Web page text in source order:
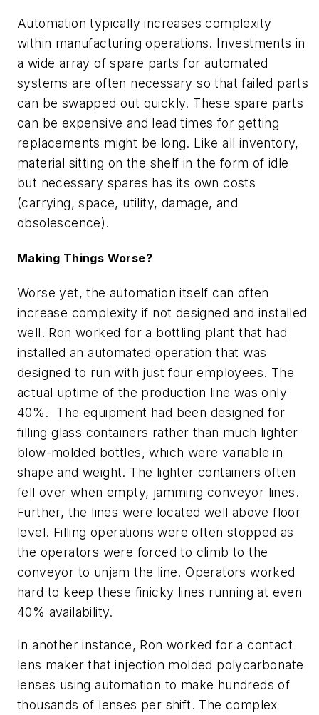
Automation typically increases complexity
within manufacturing operations. Investments in
a wide array of spare parts for automated
systems are often necessary so that failed parts
can be swapped out quickly. These spare parts
can be expensive and lead times for getting
replacements might be long. Like all inventory,
material sitting on the shelf in the form of idle
but necessary spares has its own costs
(carrying, space, utility, damage, and
obsolescence).
Making Things Worse?
Worse yet, the automation itself can often
increase complexity if not designed and installed
well. Ron worked for a bottling plant that had
installed an automated operation that was
designed to run with just four employees. The
actual uptime of the production line was only
40%. The equipment had been designed for
filling glass containers rather than much lighter
blow-molded bottles, which were variable in
shape and weight. The lighter containers often
fell over when empty, jamming conveyor lines.
Further, the lines were located well above floor
level. Filling operations were often stopped as
the operators were forced to climb to the
conveyor to unjam the line. Operators worked
hard to keep these finicky lines running at even
40% availability.
In another instance, Ron worked for a contact
lens maker that injection molded polycarbonate
lenses using automation to make hundreds of
thousands of lenses per shift. The complex